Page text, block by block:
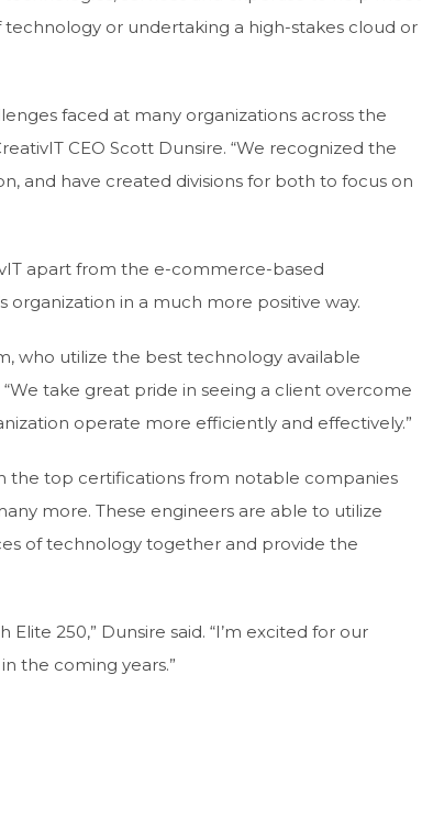
or undertaking a high-stakes cloud or
faced at many organizations across the
CEO Scott Dunsire. “We recognized the
and have created divisions for both to focus on
apart from the e-commerce-based
in a much more positive way.
who utilize the best technology available
take great pride in seeing a client overcome
operate more efficiently and effectively.”
the top certifications from notable companies
more. These engineers are able to utilize
of technology together and provide the
250,” Dunsire said. “I’m excited for our
the coming years.”